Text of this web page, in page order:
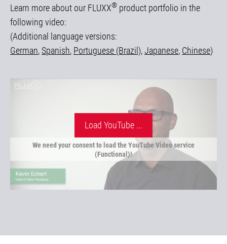
Learn more about our FLUXX® product portfolio in the
following video:
(Additional language versions:
German,Spanish, Portuguese (Brazil),Japanese, Chinese)
Load YouTube ...
We need your consent to load the YouTube Video service
(Functional)!